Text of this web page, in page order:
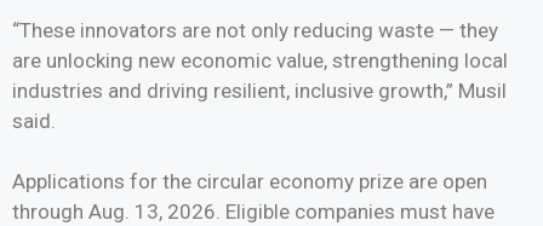
“These innovators are not only reducing waste — they
are unlocking new economic value, strengthening local
industries and driving resilient, inclusive growth,” Musil
said.
Applications for the circular economy prize are open
through Aug. 13, 2026. Eligible companies must have